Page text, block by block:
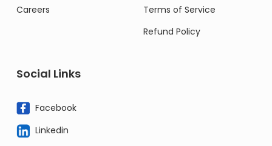
Careers
Terms of Service
Refund Policy
Social Links
Facebook
Linkedin